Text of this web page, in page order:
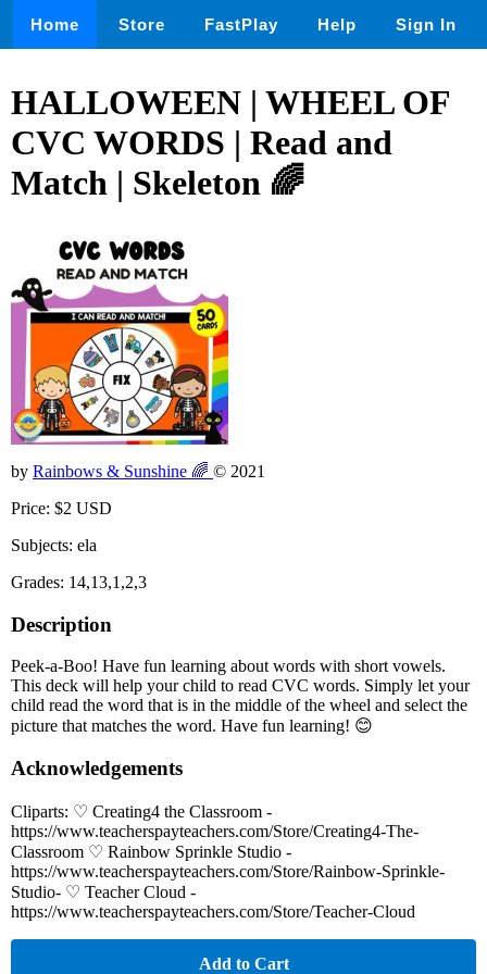
Home Store FastPlay Help Sign In
HALLOWEEN | WHEEL OF
CVC WORDS | Read and
Match | Skeleton 🌈
by Rainbows & Sunshine 🌈 © 2021
Price: $2 USD
Subjects: ela
Grades: 14,13,1,2,3
Description
Peek-a-Boo! Have fun learning about words with short vowels.
This deck will help your child to read CVC words. Simply let your
child read the word that is in the middle of the wheel and select the
picture that matches the word. Have fun learning! 😊
Acknowledgements
Cliparts: ♡ Creating4 the Classroom -
https://www.teacherspayteachers.com/Store/Creating4-The-
Classroom ♡ Rainbow Sprinkle Studio -
https://www.teacherspayteachers.com/Store/Rainbow-Sprinkle-
Studio- ♡ Teacher Cloud -
https://www.teacherspayteachers.com/Store/Teacher-Cloud
Add to Cart